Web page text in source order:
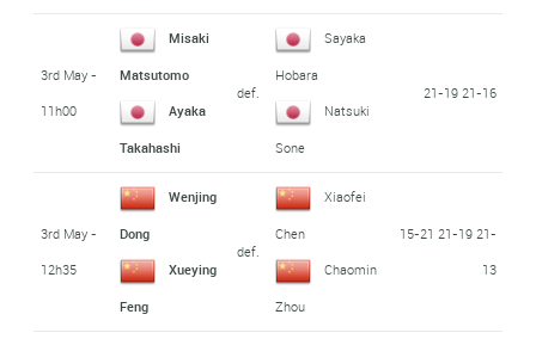
3rd May -
11h00
Misaki
Matsutomo
Ayaka
Takahashi
def.
Sayaka
Hobara
Natsuki
Sone
21-19 21-16
3rd May -
12h35
Wenjing
Dong
Xueying
Feng
def.
Xiaofei
Chen
Chaomin
Zhou
15-21 21-19 21-
13